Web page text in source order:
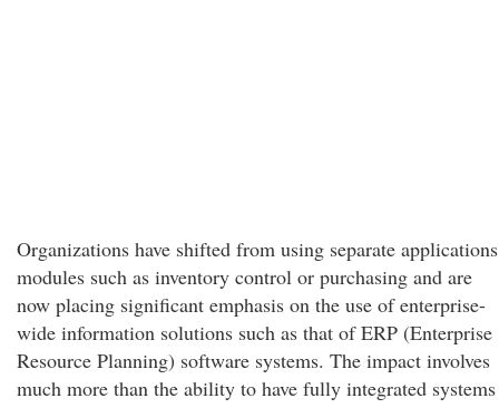
Organizations have shifted from using separate applications
modules such as inventory control or purchasing and are
now placing significant emphasis on the use of enterprise-
wide information solutions such as that of ERP (Enterprise
Resource Planning) software systems. The impact involves
much more than the ability to have fully integrated systems